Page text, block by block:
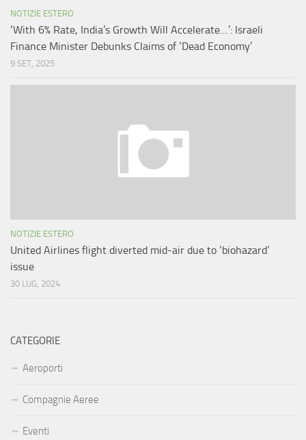
NOTIZIE ESTERO
‘With 6% Rate, India’s Growth Will Accelerate…’: Israeli
Finance Minister Debunks Claims of ‘Dead Economy’
9 SET, 2025
NOTIZIE ESTERO
United Airlines flight diverted mid-air due to ‘biohazard’
issue
30 LUG, 2024
CATEGORIE
Aeroporti
Compagnie Aeree
Eventi